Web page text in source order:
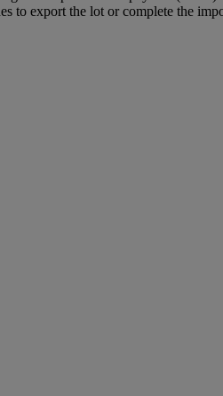
to export the lot or complete the